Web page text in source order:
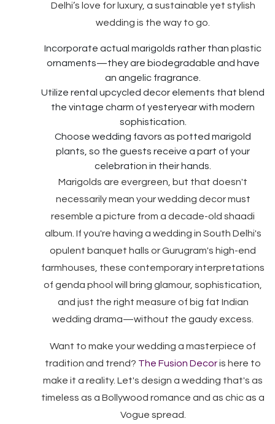
Delhi’s love for luxury, a sustainable yet stylish
wedding is the way to go.
Incorporate actual marigolds rather than plastic
ornaments—they are biodegradable and have
an angelic fragrance.
Utilize rental upcycled decor elements that blend
the vintage charm of yesteryear with modern
sophistication.
Choose wedding favors as potted marigold
plants, so the guests receive a part of your
celebration in their hands.
Marigolds are evergreen, but that doesn't
necessarily mean your wedding decor must
resemble a picture from a decade-old shaadi
album. If you're having a wedding in South Delhi's
opulent banquet halls or Gurugram's high-end
farmhouses, these contemporary interpretations
of genda phool will bring glamour, sophistication,
and just the right measure of big fat Indian
wedding drama—without the gaudy excess.
Want to make your wedding a masterpiece of
tradition and trend? The Fusion Decoris here to
make it a reality. Let's design a wedding that's as
timeless as a Bollywood romance and as chic as a
Vogue spread.